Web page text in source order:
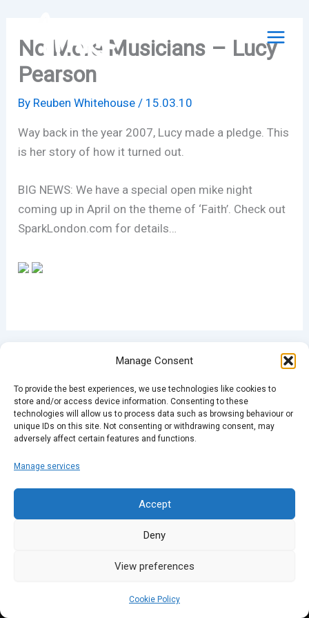
Manage Consent
To provide the best experiences, we use technologies like cookies to
store and/or access device information. Consenting to these
technologies will allow us to process data such as browsing behaviour or
unique IDs on this site. Not consenting or withdrawing consent, may
adversely affect certain features and functions.
Manage services
Accept
Deny
View preferences
Cookie Policy
contentNo More Musicians – Lucy
Pearson
By Reuben Whitehouse/ 15.03.10
Way back in the year 2007, Lucy made a pledge. This
is her story of how it turned out.
BIG NEWS: We have a special open mike night
coming up in April on the theme of ‘Faith’. Check out
SparkLondon.com for details…